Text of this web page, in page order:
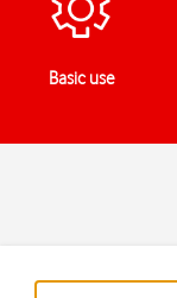
Basic use